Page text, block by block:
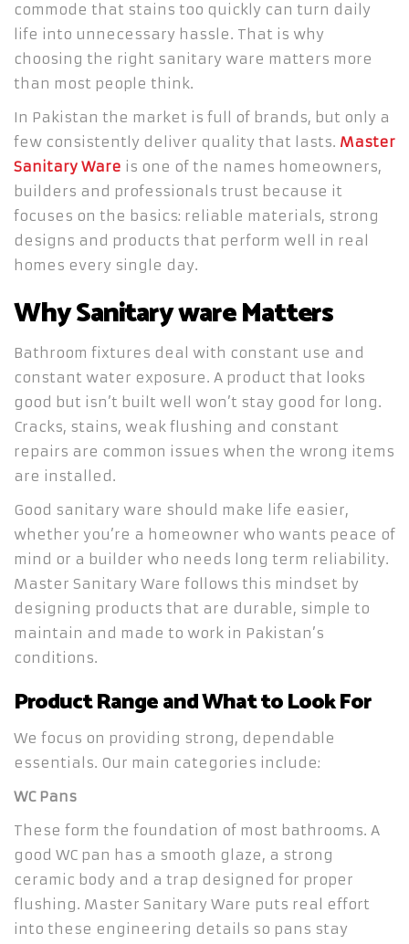
commode that stains too quickly can turn daily
life into unnecessary hassle. That is why
choosing the right sanitary ware matters more
than most people think.
In Pakistan the market is full of brands, but only a
few consistently deliver quality that lasts. Master
Sanitary Ware is one of the names homeowners,
builders and professionals trust because it
focuses on the basics: reliable materials, strong
designs and products that perform well in real
homes every single day.
Why Sanitary ware Matters
Bathroom fixtures deal with constant use and
constant water exposure. A product that looks
good but isn’t built well won’t stay good for long.
Cracks, stains, weak flushing and constant
repairs are common issues when the wrong items
are installed.
Good sanitary ware should make life easier,
whether you’re a homeowner who wants peace of
mind or a builder who needs long term reliability.
Master Sanitary Ware follows this mindset by
designing products that are durable, simple to
maintain and made to work in Pakistan’s
conditions.
Product Range and What to Look For
We focus on providing strong, dependable
essentials. Our main categories include:
WC Pans
These form the foundation of most bathrooms. A
good WC pan has a smooth glaze, a strong
ceramic body and a trap designed for proper
flushing. Master Sanitary Ware puts real effort
into these engineering details so pans stay